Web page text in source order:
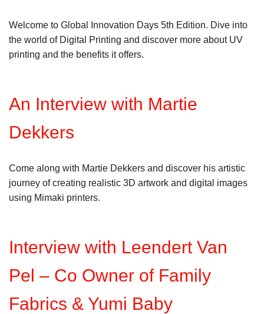
Welcome to Global Innovation Days 5th Edition. Dive into
the world of Digital Printing and discover more about UV
printing and the benefits it offers.
An Interview with Martie
Dekkers
Come along with Martie Dekkers and discover his artistic
journey of creating realistic 3D artwork and digital images
using Mimaki printers.
Interview with Leendert Van
Pel – Co Owner of Family
Fabrics & Yumi Baby